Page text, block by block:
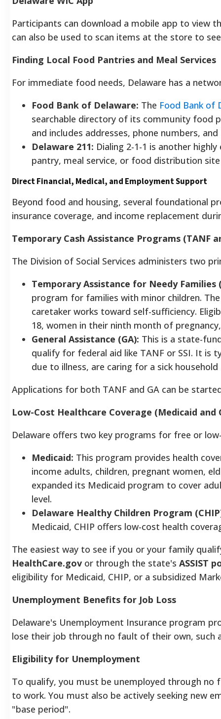
Participants can download a mobile app to view
can also be used to scan items at the store to
Finding Local Food Pantries and Meal Services
For immediate food needs, Delaware has a
Food Bank of Delaware: The Food Bank of
searchable directory of its community food
and includes addresses, phone numbers,
Delaware 211: Dialing 2-1-1 is another
pantry, meal service, or food distribution
Direct Financial, Medical, and Employment Support
Beyond food and housing, several foundational
insurance coverage, and income replacement
Temporary Cash Assistance Programs (TANF
The Division of Social Services administers two
Temporary Assistance for Needy Families
program for families with minor children.
caretaker works toward self-sufficiency.
18, women in their ninth month of
General Assistance (GA): This is a state-
qualify for federal aid like TANF or SSI. It is
due to illness, are caring for a sick
Applications for both TANF and GA can be
Low-Cost Healthcare Coverage (Medicaid and
Delaware offers two key programs for free or
Medicaid: This program provides health
income adults, children, pregnant women,
expanded its Medicaid program to cover
level.
Delaware Healthy Children Program
Medicaid, CHIP offers low-cost health
The easiest way to see if you or your family
HealthCare.gov or through the state's ASSIST
eligibility for Medicaid, CHIP, or a subsidized
Unemployment Benefits for Job Loss
Delaware's Unemployment Insurance program
lose their job through no fault of their own, such
Eligibility for Unemployment
To qualify, you must be unemployed through no
to work. You must also be actively seeking new
"base period".